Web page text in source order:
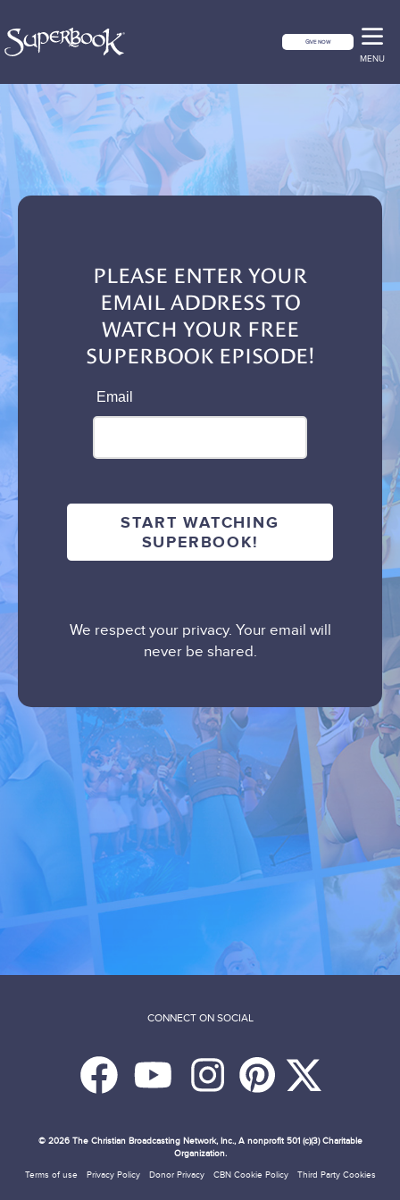
GIVE NOW
MENU
PLEASE ENTER YOUR
EMAIL ADDRESS TO
WATCH YOUR FREE
SUPERBOOK EPISODE!
email
We respect your privacy. Your email will
never be shared.
CONNECT ON SOCIAL
© 2026The Christian Broadcasting Network, Inc., A nonprofit 501 (c)(3) Charitable
Organization.
Terms of use Privacy Policy Donor Privacy CBN Cookie Policy Third Party Cookies